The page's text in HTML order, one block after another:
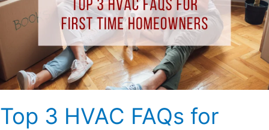
Top 3 HVAC FAQs for
for
First
Homeowners